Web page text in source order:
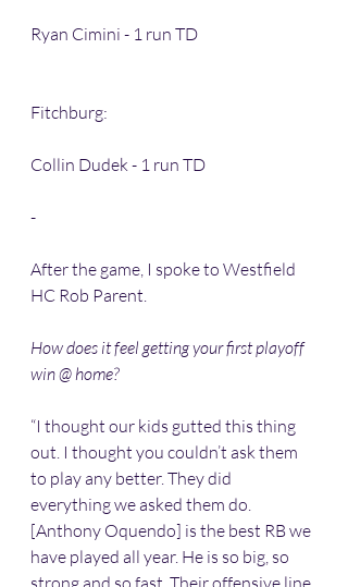
Ryan Cimini - 1 run TD
Fitchburg:
Collin Dudek - 1 run TD
-
After the game, I spoke to Westfield
HC Rob Parent.
How does it feel getting your first playoff
win @ home?
“I thought our kids gutted this thing
out. I thought you couldn’t ask them
to play any better. They did
everything we asked them do.
[Anthony Oquendo] is the best RB we
have played all year. He is so big, so